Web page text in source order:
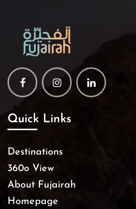
FacebookInstagramLinkedin
Quick Links
Destinations
360o View
About Fujairah
Homepage